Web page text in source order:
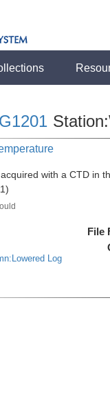
with a CTD in
Log
File